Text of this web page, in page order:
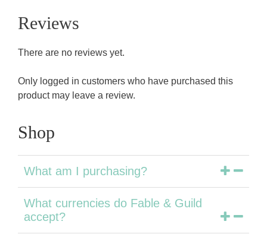
Reviews
There are no reviews yet.
Only logged in customers who have purchased this
product may leave a review.
Shop
What am I purchasing?
What currencies do Fable & Guild
accept?